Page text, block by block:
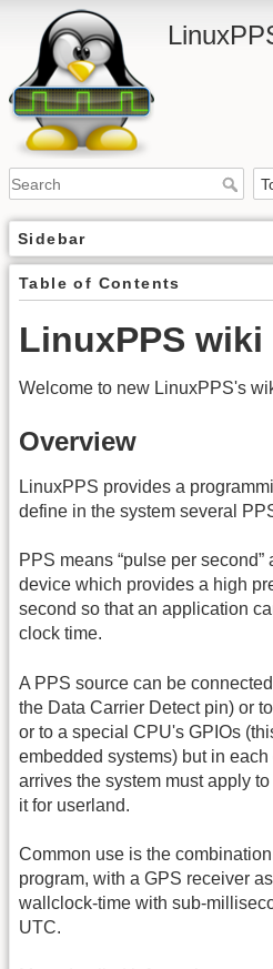
Sidebar
Table of Contents
LinuxPPS wiki
Welcome to new LinuxPPS's
Overview
LinuxPPS provides a
define in the system several
PPS means “pulse per
device which provides a high
second so that an application
clock time.
A PPS source can be
the Data Carrier Detect pin) or
or to a special CPU's GPIOs
embedded systems) but in
arrives the system must apply
it for userland.
Common use is the
program, with a GPS receiver
wallclock-time with sub-
UTC.